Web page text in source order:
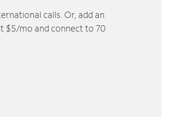
calls. Or, add an
$5/mo and connect to 70